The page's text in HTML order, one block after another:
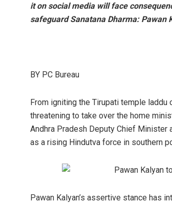
it on social media will face
safeguard Sanatana Dharma: Pawan
BY PC Bureau
From igniting the Tirupati temple laddu
threatening to take over the home
Andhra Pradesh Deputy Chief
as a rising Hindutva force in southern
Pawan Kalyan’s assertive stance has